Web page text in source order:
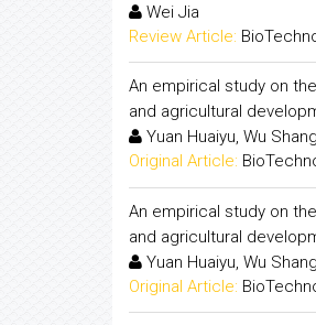
Wei Jia
Review Article:
An empirical study on
and agricultural
Yuan Huaiyu, Wu
Original Article:
An empirical study on
and agricultural
Yuan Huaiyu, Wu
Original Article: